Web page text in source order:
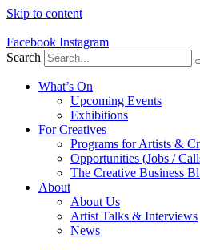
Skip to content
Facebook Instagram
Search
What’s On
Upcoming Events
Exhibitions
For Creatives
Programs for Artists &
Opportunities (Jobs /
The Creative Business
About
About Us
Artist Talks & Interviews
News